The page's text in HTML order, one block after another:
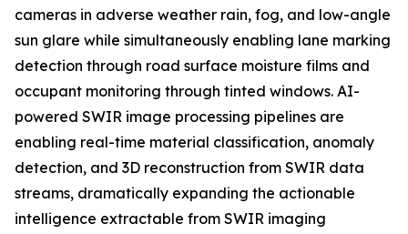
cameras in adverse weather rain, fog, and low-angle
sun glare while simultaneously enabling lane marking
detection through road surface moisture films and
occupant monitoring through tinted windows. AI-
powered SWIR image processing pipelines are
enabling real-time material classification, anomaly
detection, and 3D reconstruction from SWIR data
streams, dramatically expanding the actionable
intelligence extractable from SWIR imaging